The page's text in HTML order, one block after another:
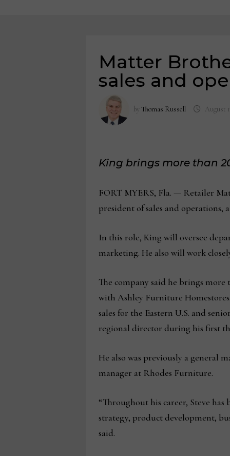
Matter
sales and
by Thomas Russell August
King brings more than
FORT MYERS, Fla. — Retailer
president of sales and operations,
In this role, King will oversee
marketing. He also will work
The company said he brings more
with Ashley Furniture
sales for the Eastern U.S. and
regional director during his first
He also was previously a general
manager at Rhodes Furniture.
“Throughout his career, Steve
strategy, product development,
said.